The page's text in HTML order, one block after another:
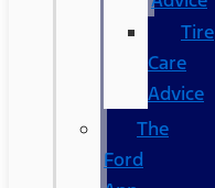
Tire
Care
Advice
The
Ford